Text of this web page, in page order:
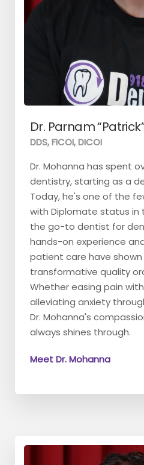
Dr. Parnam
DDS, FICOI, DICOI
Dr. Mohanna has spent
dentistry, starting as a
Today, he's one of the
with Diplomate status in
the go-to dentist for
hands-on experience
patient care have shown
transformative quality
Whether easing pain
alleviating anxiety
Dr. Mohanna's
always shines through.
Meet Dr. Mohanna